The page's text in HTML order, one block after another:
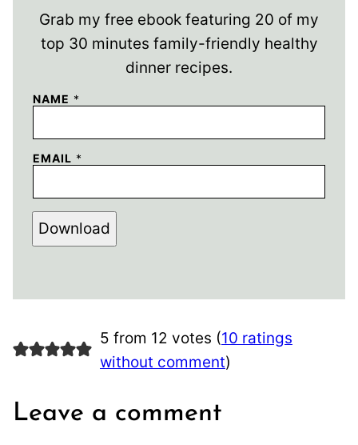
Grab my free ebook featuring 20 of my
top 30 minutes family-friendly healthy
dinner recipes.
NAME *
EMAIL *
Download
5 from 12 votes (10 ratings
without comment)
Leave a comment